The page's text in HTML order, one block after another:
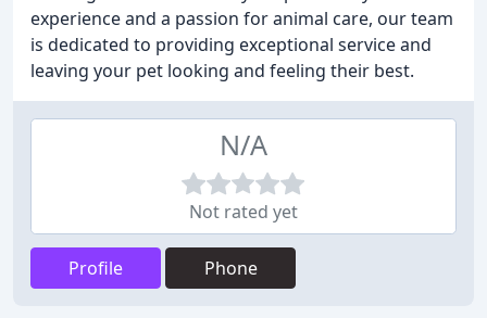
experience and a passion for animal care, our team
is dedicated to providing exceptional service and
leaving your pet looking and feeling their best.
N/A
Not rated yet
Profile Phone